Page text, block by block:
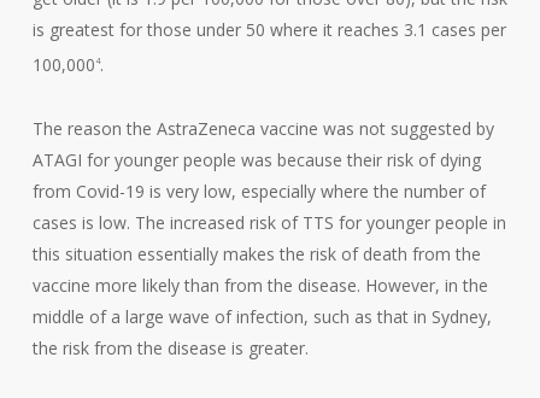
is greatest for those under 50 where it reaches 3.1 cases per
100,0004.
The reason the AstraZeneca vaccine was not suggested by
ATAGI for younger people was because their risk of dying
from Covid-19 is very low, especially where the number of
cases is low. The increased risk of TTS for younger people in
this situation essentially makes the risk of death from the
vaccine more likely than from the disease. However, in the
middle of a large wave of infection, such as that in Sydney,
the risk from the disease is greater.